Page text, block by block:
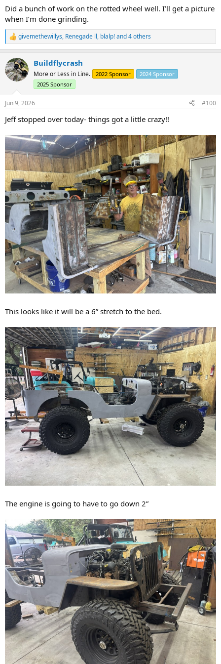
Did a bunch of work on the rotted wheel well. I’ll get a picture
when I’m done grinding.
R
e
c
t
i
n
s
:
givemethewillys, Renegade ll, blalp!and 4 others
Buildflycrash
More or Less in Line. 2022 Sponsor
2024 Sponsor
2025 Sponsor
Jun 9, 2026 #100
Jeff stopped over today- things got a little crazy!!
This looks like it will be a 6” stretch to the bed.
The engine is going to have to go down 2”